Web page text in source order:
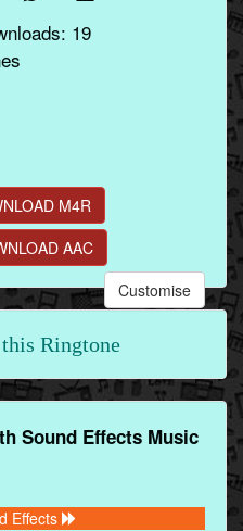
19
M4R
AAC
Customise
Ringtone
Sound Effects Music
Effects